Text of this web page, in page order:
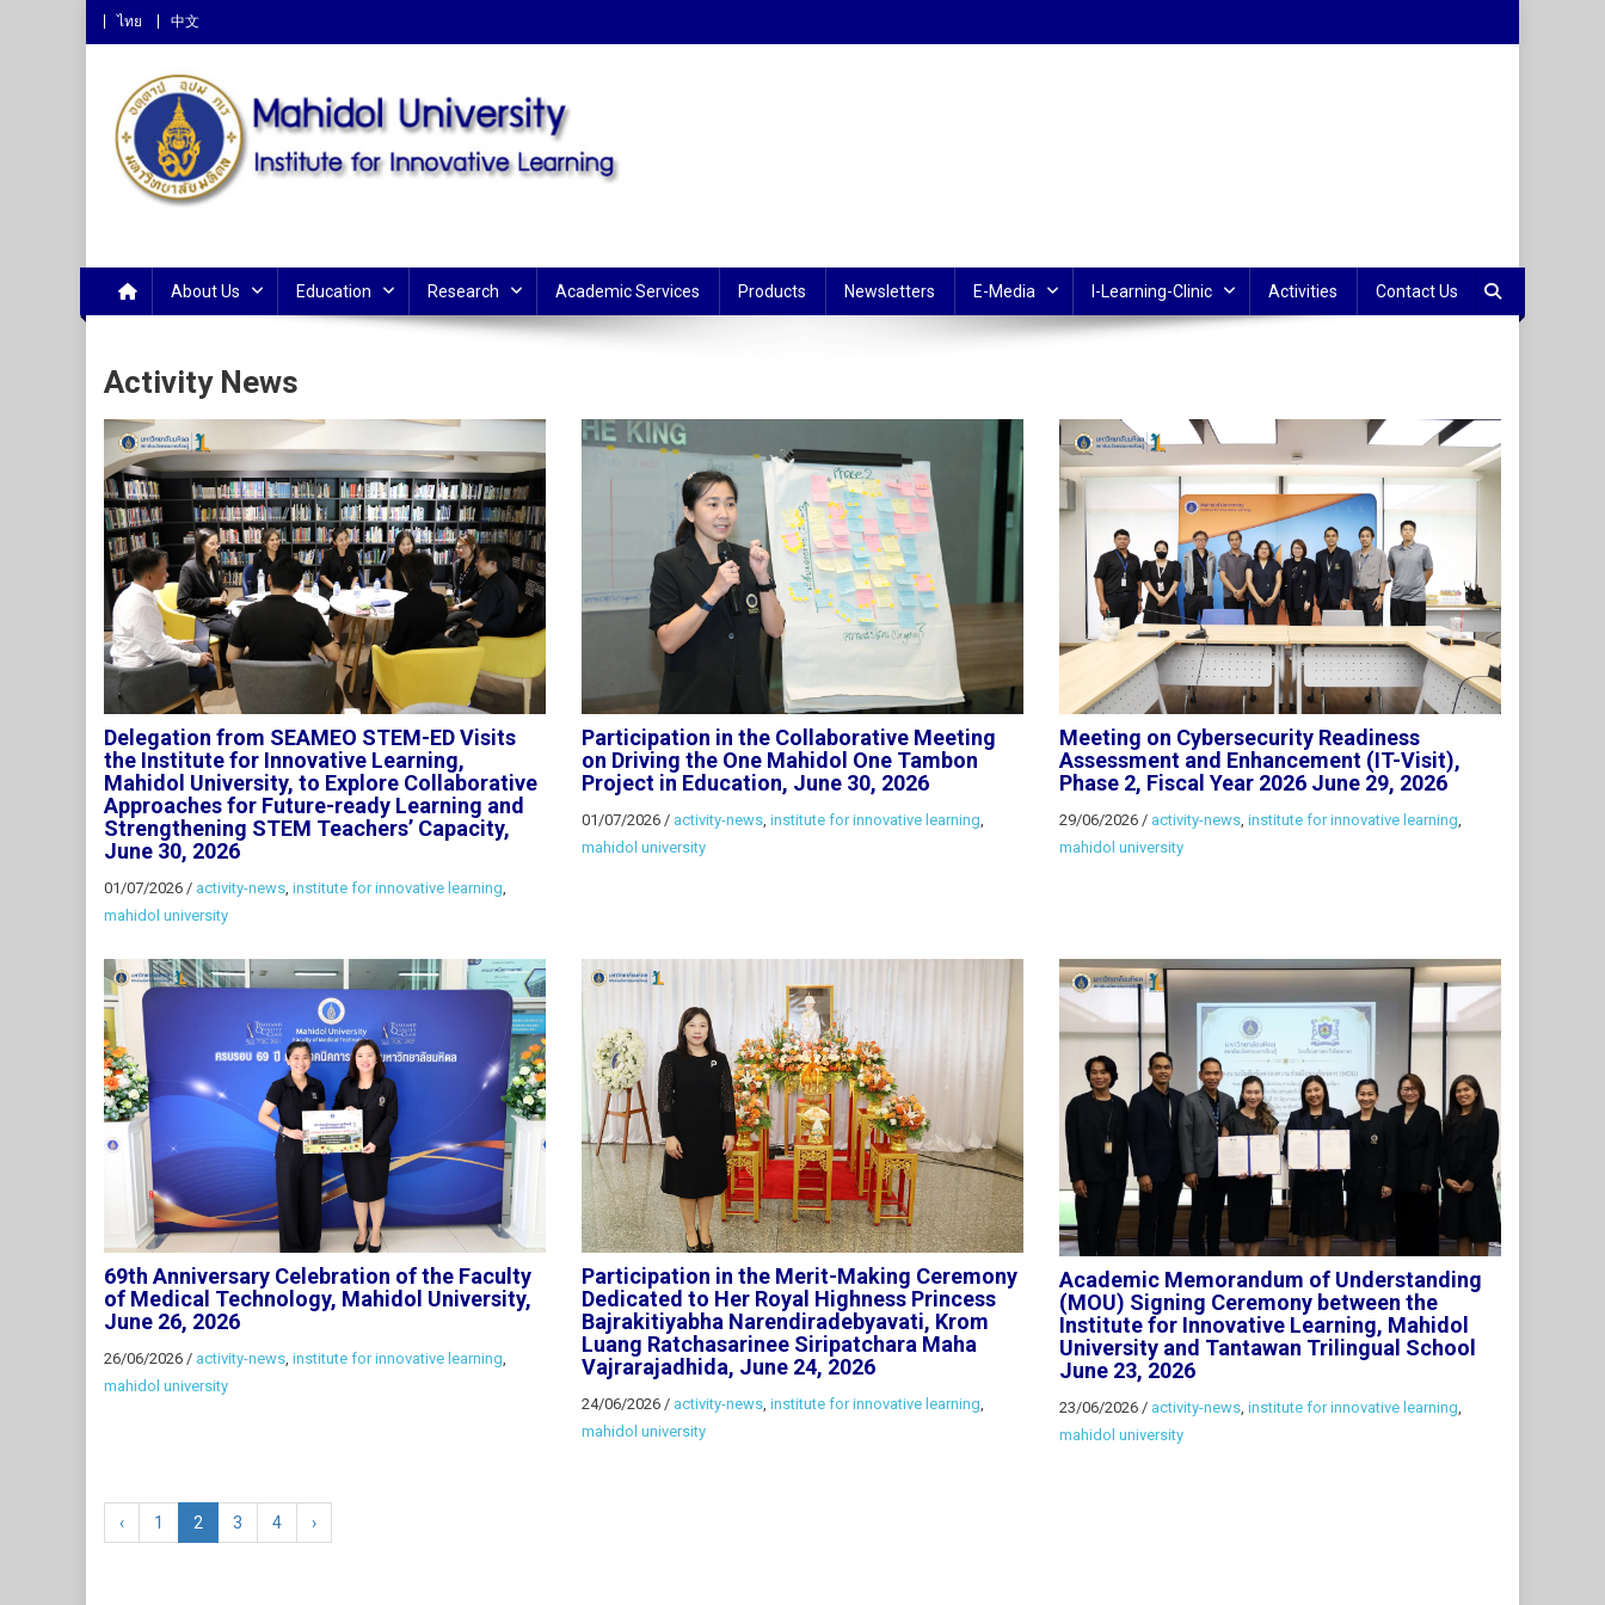
ไทย 中文
Institute for Innovative Learning
About Us Education Research Academic Services Products Newsletters E-Media I-Learning-Clinic Activities Contact Us
Activity News
Delegation from SEAMEO STEM-ED Visits
the Institute for Innovative Learning,
Mahidol University, to Explore Collaborative
Approaches for Future-ready Learning and
Strengthening STEM Teachers’ Capacity,
June 30, 2026
01/07/2026 / activity-news institute for innovative learning
mahidol university
Participation in the Collaborative Meeting
on Driving the One Mahidol One Tambon
Project in Education, June 30, 2026
01/07/2026 / activity-news institute for innovative learning
mahidol university
Meeting on Cybersecurity Readiness
Assessment and Enhancement (IT-Visit),
Phase 2, Fiscal Year 2026 June 29, 2026
29/06/2026 / activity-news institute for innovative learning
mahidol university
69th Anniversary Celebration of the Faculty
of Medical Technology, Mahidol University,
June 26, 2026
26/06/2026 / activity-news, institute for innovative learning,
mahidol university
Participation in the Merit-Making Ceremony
Dedicated to Her Royal Highness Princess
Bajrakitiyabha Narendiradebyavati, Krom
Luang Ratchasarinee Siripatchara Maha
Vajrarajadhida, June 24, 2026
24/06/2026 / activity-news, institute for innovative learning,
mahidol university
Academic Memorandum of Understanding
(MOU) Signing Ceremony between the
Institute for Innovative Learning, Mahidol
University and Tantawan Trilingual School
June 23, 2026
23/06/2026 / activity-news, institute for innovative learning,
mahidol university
‹ 1 2 3 4 ›